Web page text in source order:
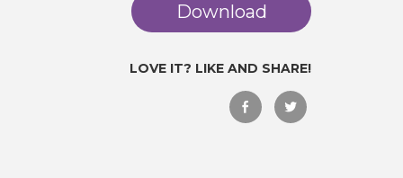
Download
LOVE IT? LIKE AND SHARE!